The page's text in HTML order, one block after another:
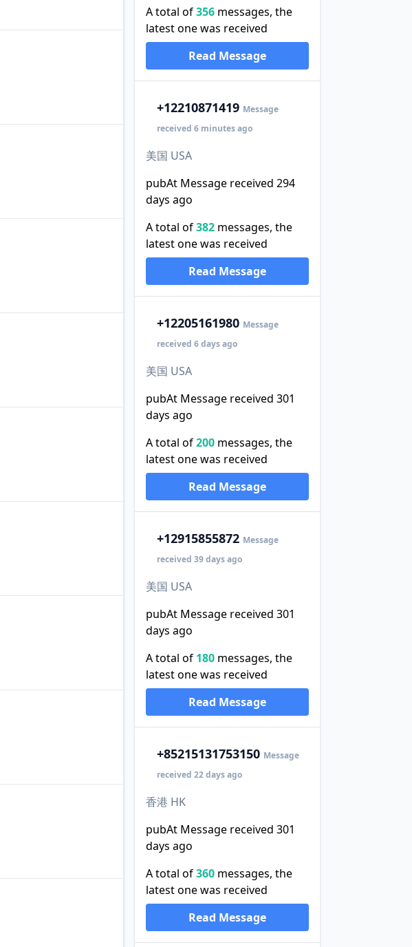
A total of356messages, the
latest one was received
Read Message
+12210871419 Message
received 6 minutes ago
美国 USA
pubAt Message received 294
days ago
A total of382messages, the
latest one was received
Read Message
+12205161980 Message
received 6 days ago
美国 USA
pubAt Message received 301
days ago
A total of200messages, the
latest one was received
Read Message
+12915855872 Message
received 39 days ago
美国 USA
pubAt Message received 301
days ago
A total of 180messages, the
latest one was received
Read Message
+85215131753150 Message
received 22 days ago
香港 HK
pubAt Message received 301
days ago
A total of360messages, the
latest one was received
Read Message